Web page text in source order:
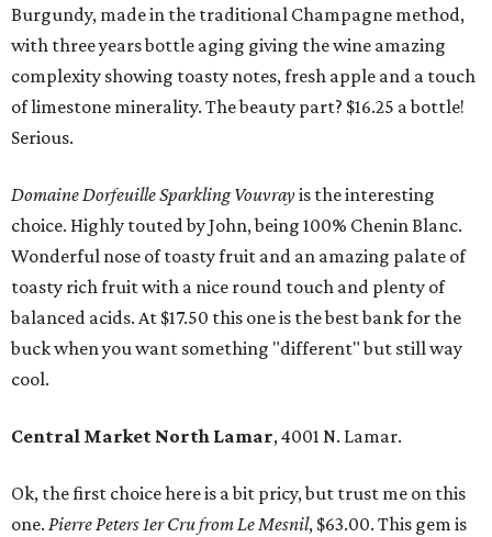
Burgundy, made in the traditional Champagne method,
with three years bottle aging giving the wine amazing
complexity showing toasty notes, fresh apple and a touch
of limestone minerality. The beauty part? $16.25 a bottle!
Serious.
Domaine Dorfeuille Sparkling Vouvrayis the interesting
choice. Highly touted by John, being 100% Chenin Blanc.
Wonderful nose of toasty fruit and an amazing palate of
toasty rich fruit with a nice round touch and plenty of
balanced acids. At $17.50 this one is the best bank for the
buck when you want something "different" but still way
cool.
Central Market North Lamar, 4001 N. Lamar.
Ok, the first choice here is a bit pricy, but trust me on this
one. Pierre Peters 1er Cru from Le Mesnil, $63.00. This gem is